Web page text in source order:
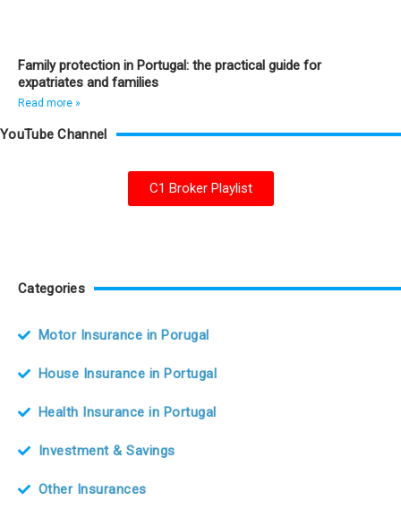
Family protection in Portugal: the practical guide for
expatriates and families
Read more »
YouTube Channel
C1 Broker Playlist
Categories
Motor Insurance in Porugal
House Insurance in Portugal
Health Insurance in Portugal
Investment & Savings
Other Insurances